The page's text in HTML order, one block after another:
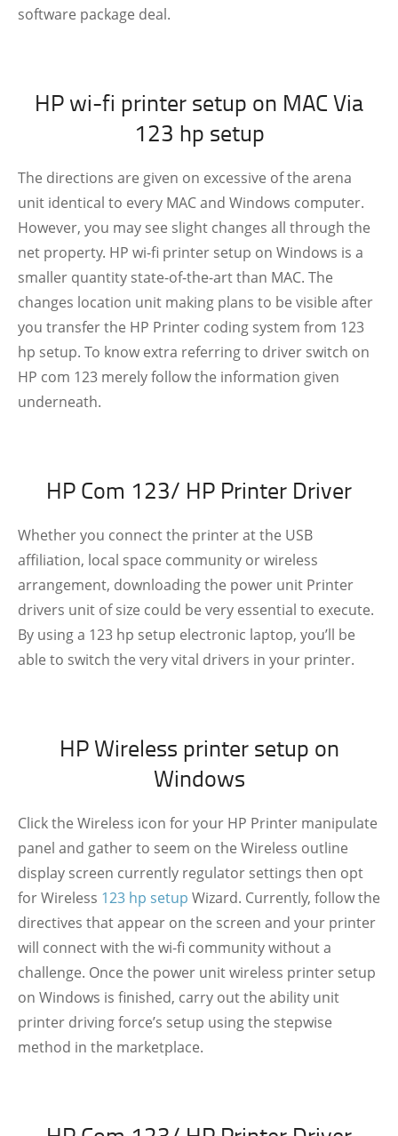
software package deal.
HP wi-fi printer setup on MAC Via
123 hp setup
The directions are given on excessive of the arena
unit identical to every MAC and Windows computer.
However, you may see slight changes all through the
net property. HP wi-fi printer setup on Windows is a
smaller quantity state-of-the-art than MAC. The
changes location unit making plans to be visible after
you transfer the HP Printer coding system from 123
hp setup. To know extra referring to driver switch on
HP com 123 merely follow the information given
underneath.
HP Com 123/ HP Printer Driver
Whether you connect the printer at the USB
affiliation, local space community or wireless
arrangement, downloading the power unit Printer
drivers unit of size could be very essential to execute.
By using a 123 hp setup electronic laptop, you’ll be
able to switch the very vital drivers in your printer.
HP Wireless printer setup on
Windows
Click the Wireless icon for your HP Printer manipulate
panel and gather to seem on the Wireless outline
display screen currently regulator settings then opt
for Wireless 123 hp setup Wizard. Currently, follow the
directives that appear on the screen and your printer
will connect with the wi-fi community without a
challenge. Once the power unit wireless printer setup
on Windows is finished, carry out the ability unit
printer driving force’s setup using the stepwise
method in the marketplace.